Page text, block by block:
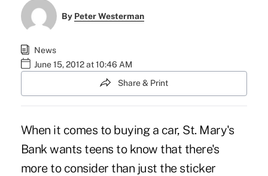
By Peter Westerman
News
June 15, 2012 at 10:46 AM
Share & Print
When it comes to buying a car, St. Mary's
Bank wants teens to know that there's
more to consider than just the sticker